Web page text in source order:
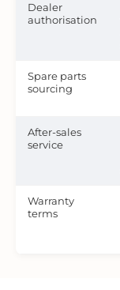
Dealer
authorisation
Spare parts
sourcing
After-sales
service
Warranty
terms